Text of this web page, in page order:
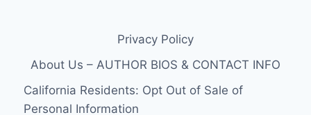
Privacy Policy
About Us – AUTHOR BIOS & CONTACT INFO
California Residents: Opt Out of Sale of
Personal Information